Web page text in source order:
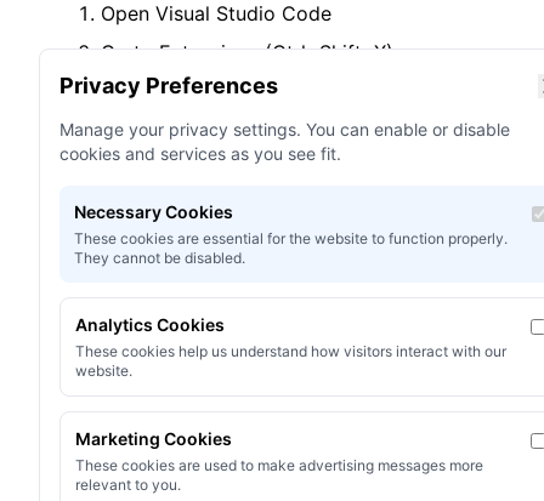
Open Visual Studio Code
Go to Extensions (Ctrl+Shift+X)
Search for "Omni Shader"
Click Install on the extension you want
Reload VS Code when prompted
For Visual Studio:
Open Visual Studio
Search for "Omni Shader"
Restart Visual Studio
Privacy Preferences
Manage your privacy settings. You can enable or disable
cookies and services as you see fit.
Necessary Cookies
These cookies are essential for the website to function properly.
They cannot be disabled.
Analytics Cookies
These cookies help us understand how visitors interact with our
website.
Marketing Cookies
These cookies are used to make advertising messages more
relevant to you.